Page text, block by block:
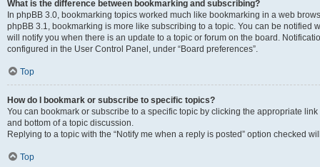
What is the difference between bookmarking and subscribing?
In phpBB 3.0, bookmarking topics worked much like bookmarking in a web
phpBB 3.1, bookmarking is more like subscribing to a topic. You can be notified
will notify you when there is an update to a topic or forum on the board.
configured in the User Control Panel, under “Board preferences”.
Top
How do I bookmark or subscribe to specific topics?
You can bookmark or subscribe to a specific topic by clicking the appropriate
and bottom of a topic discussion.
Replying to a topic with the “Notify me when a reply is posted” option checked
Top